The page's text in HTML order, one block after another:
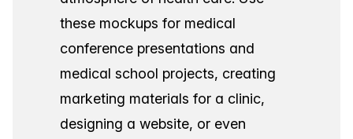
these mockups for medical
conference presentations and
medical school projects, creating
marketing materials for a clinic,
designing a website, or even